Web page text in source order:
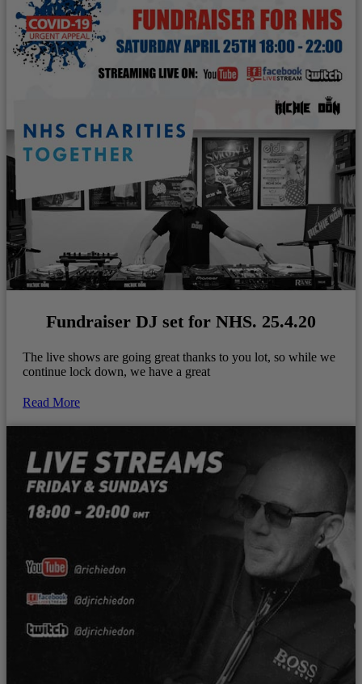
Fundraiser DJ set for NHS. 25.4.20
The live shows are going great thanks to you lot, so while we
continue lock down, we have a great
Read More